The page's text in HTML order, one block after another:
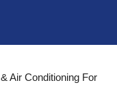
Air Conditioning For